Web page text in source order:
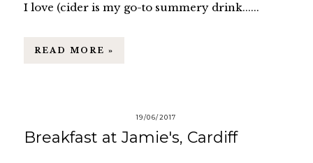
I love (cider is my go-to summery drink......
READ MORE »
19/06/2017
Breakfast at Jamie's, Cardiff